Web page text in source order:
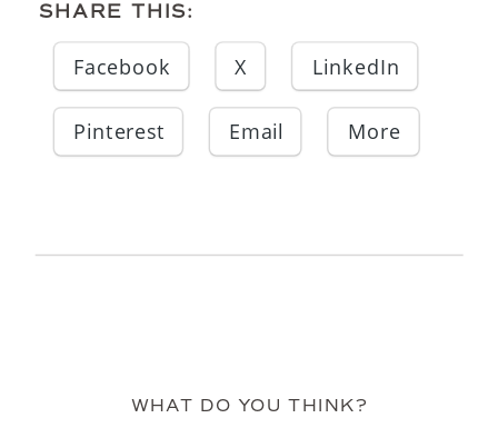
SHARE THIS:
Facebook X LinkedIn
Pinterest Email More
WHAT DO YOU THINK?